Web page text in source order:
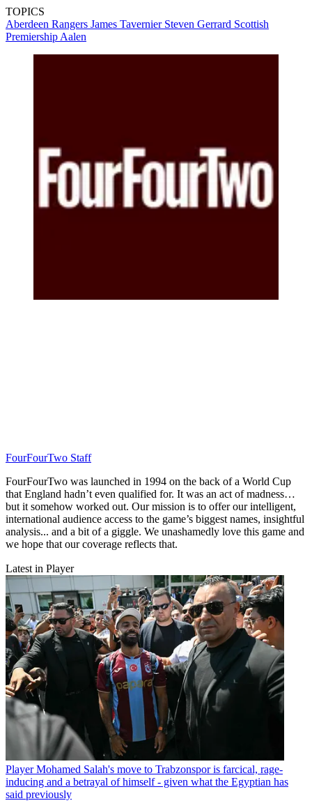
TOPICS
Aberdeen Rangers James Tavernier Steven Gerrard Scottish
Premiership Aalen
FourFourTwo Staff
FourFourTwo was launched in 1994 on the back of a World Cup
that England hadn’t even qualified for. It was an act of madness…
but it somehow worked out. Our mission is to offer our intelligent,
international audience access to the game’s biggest names, insightful
analysis... and a bit of a giggle. We unashamedly love this game and
we hope that our coverage reflects that.
Latest in Player
Player Mohamed Salah's move to Trabzonspor is farcical, rage-
inducing and a betrayal of himself - given what the Egyptian has
said previously